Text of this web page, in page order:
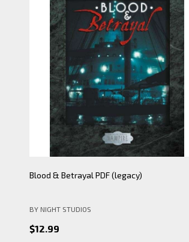
Blood & Betrayal PDF (legacy)
BY NIGHT STUDIOS
$12.99